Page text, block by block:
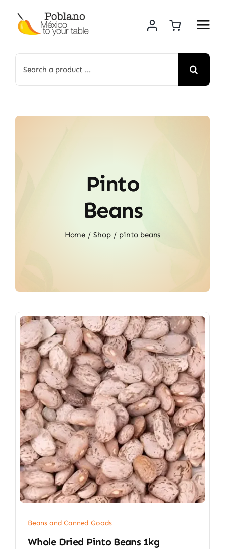
content
for:
Pinto
Beans
Home Shop pinto beans
Beans and Canned Goods
Whole Dried Pinto Beans 1kg